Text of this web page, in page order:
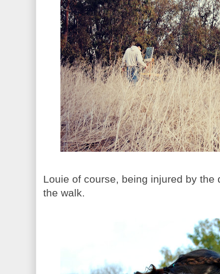
Louie of course, being injured by
the walk.